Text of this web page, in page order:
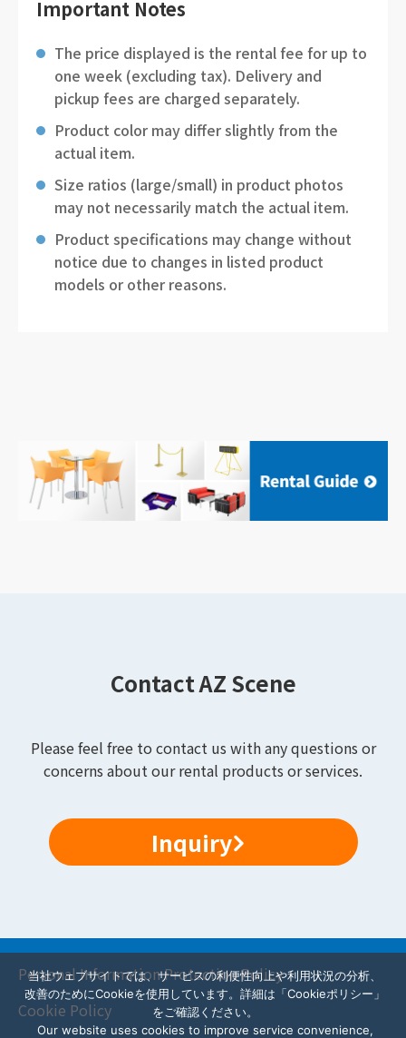
Important Notes
The price displayed is the rental fee for up to
one week (excluding tax). Delivery and
pickup fees are charged separately.
Product color may differ slightly from the
actual item.
Size ratios (large/small) in product photos
may not necessarily match the actual item.
Product specifications may change without
notice due to changes in listed product
models or other reasons.
Contact AZ Scene
Please feel free to contact us with any questions or
concerns about our rental products or services.
Inquiry
Personal Information Protection Policy
Cookie Policy
当社ウェブサイトでは、サービスの利便性向上や利用状況の分析、
改善のためにCookieを使用しています。詳細は「Cookieポリシー」
をご確認ください。
Our website uses cookies to improve service convenience,